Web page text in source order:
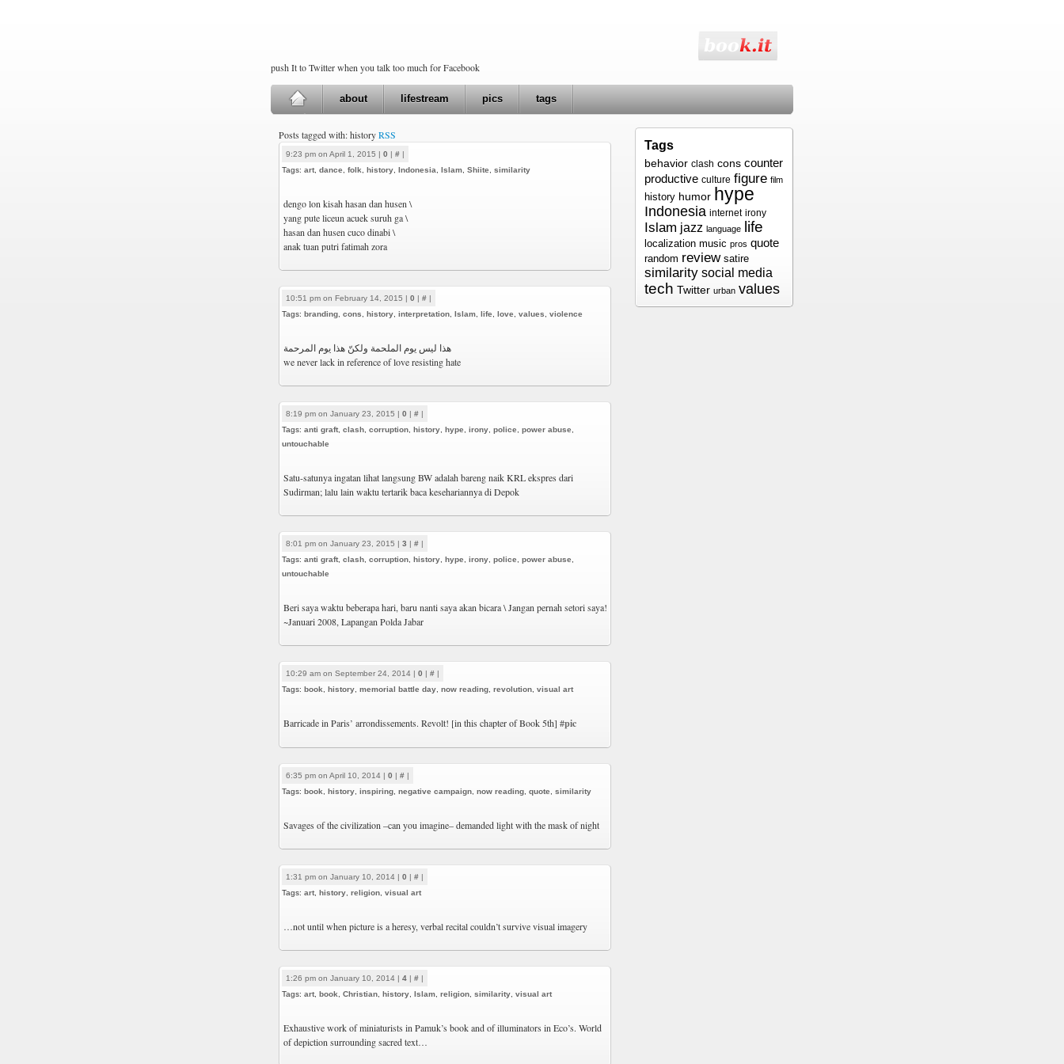
push It to Twitter when you talk too much for Facebook
about lifestream pics tags
Posts tagged with: historyRSS
9:23 pm on April 1, 2015 | 0 | # |
Tags: art dance folk history Indonesia Islam Shiite similarity
dengo lon kisah hasan dan husen \
yang pute liceun acuek suruh ga \
hasan dan husen cuco dinabi \
anak tuan putri fatimah zora
10:51 pm on February 14, 2015 | 0 | # |
Tags: branding cons history interpretation Islam life love values violence
هذا ليس يوم الملحمة ولكنّ هذا يوم المرحمة
we never lack in reference of love resisting hate
8:19 pm on January 23, 2015 | 0 | # |
Tags: anti graft clash corruption history hype irony police power abuse
untouchable
Satu-satunya ingatan lihat langsung BW adalah bareng naik KRL ekspres dari
Sudirman; lalu lain waktu tertarik baca kesehariannya di Depok
8:01 pm on January 23, 2015 | 3 | # |
Tags: anti graft clash corruption history hype irony police power abuse
untouchable
Beri saya waktu beberapa hari, baru nanti saya akan bicara \ Jangan pernah setori saya!
~Januari 2008, Lapangan Polda Jabar
10:29 am on September 24, 2014 | 0 | # |
Tags: book history memorial battle day now reading revolution visual art
Barricade in Paris’ arrondissements. Revolt! [in this chapter of Book 5th] #pic
6:35 pm on April 10, 2014 | 0 | # |
Tags: book history inspiring negative campaign now reading quote similarity
Savages of the civilization –can you imagine– demanded light with the mask of night
1:31 pm on January 10, 2014 | 0 | # |
Tags: art history religion visual art
…not until when picture is a heresy, verbal recital couldn’t survive visual imagery
1:26 pm on January 10, 2014 | 4 | # |
Tags: art book Christian history Islam religion similarity visual art
Exhaustive work of miniaturists in Pamuk’s book and of illuminators in Eco’s. World
of depiction surrounding sacred text…
Tags
behavior clash cons counter
productive culture figure film
history humor hype
Indonesia internet irony
Islam jazz language life
localization music pros quote
random review satire
similarity social media
tech Twitter urban values